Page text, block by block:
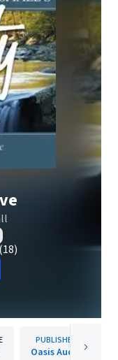
(18)
PUBLISHER
Oasis Audio